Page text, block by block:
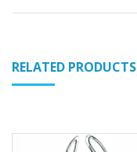
RELATED PRODUCTS